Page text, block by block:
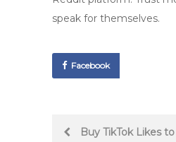
speak for themselves.
Facebook
PostBuy TikTok Likes